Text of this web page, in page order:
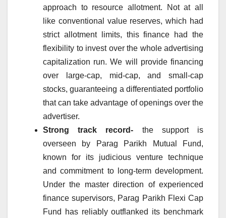
approach to resource allotment. Not at all
like conventional value reserves, which had
strict allotment limits, this finance had the
flexibility to invest over the whole advertising
capitalization run. We will provide financing
over large-cap, mid-cap, and small-cap
stocks, guaranteeing a differentiated portfolio
that can take advantage of openings over the
advertiser.
Strong track record- the support is
overseen by Parag Parikh Mutual Fund,
known for its judicious venture technique
and commitment to long-term development.
Under the master direction of experienced
finance supervisors, Parag Parikh Flexi Cap
Fund has reliably outflanked its benchmark